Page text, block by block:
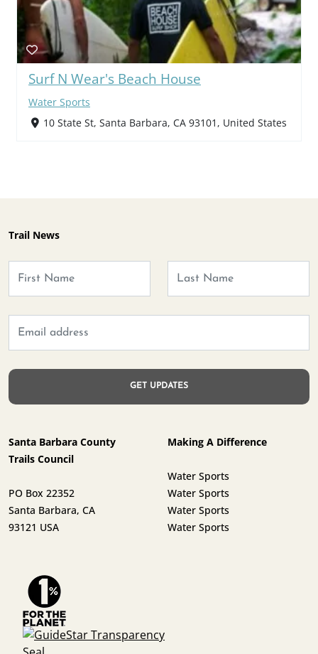
Surf N Wear's Beach House
Water Sports
10 State St, Santa Barbara, CA 93101, United States
Santa Barbara County
Trails Council
PO Box 22352
Santa Barbara, CA
93121 USA
Making A Difference
Water Sports
Water Sports
Water Sports
Water Sports
Trail News